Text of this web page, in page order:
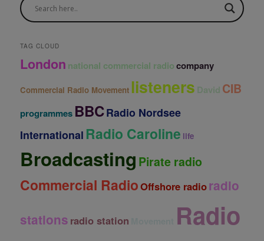
h
i
s
TAG CLOUD
London national commercial radiocompany
Commercial Radio Movement listeners David CIB
programmes BBCRadio Nordsee
International Radio Caroline life
Broadcasting Pirate radio
Commercial RadioOffshore radioradio
stations radio station Radio